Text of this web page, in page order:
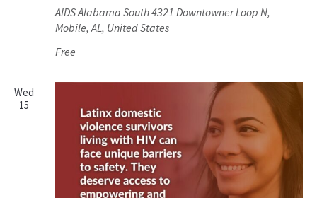
AIDS Alabama South4321 Downtowner Loop N,
Mobile, AL, United States
Free
Wed
15